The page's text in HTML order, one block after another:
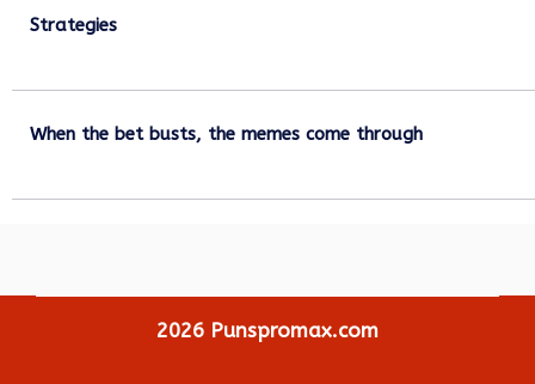
Strategies
When the bet busts, the memes come through
2026 Punspromax.com